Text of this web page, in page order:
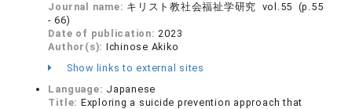
Journal name: キリスト教社会福祉学研究 vol.55 (p.55
- 66)
Date of publication:2023
Author(s): Ichinose Akiko
Show links to external sites
Language: Japanese
Title: Exploring a suicide prevention approach that